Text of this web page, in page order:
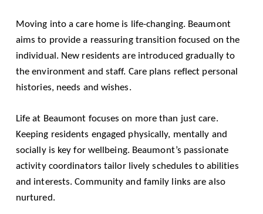
Moving into a care home is life-changing. Beaumont
aims to provide a reassuring transition focused on the
individual. New residents are introduced gradually to
the environment and staff. Care plans reflect personal
histories, needs and wishes.
Life at Beaumont focuses on more than just care.
Keeping residents engaged physically, mentally and
socially is key for wellbeing. Beaumont’s passionate
activity coordinators tailor lively schedules to abilities
and interests. Community and family links are also
nurtured.